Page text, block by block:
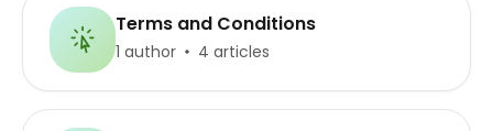
Terms and Conditions
1 author 4 articles